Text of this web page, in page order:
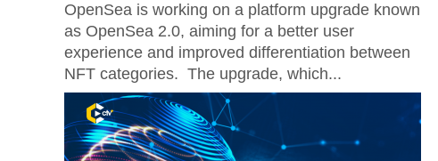
OpenSea is working on a platform upgrade known
as OpenSea 2.0, aiming for a better user
experience and improved differentiation between
NFT categories. The upgrade, which...